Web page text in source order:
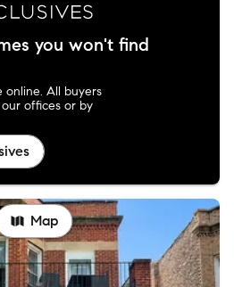
you won't find
online. All buyers
offices or by
Map